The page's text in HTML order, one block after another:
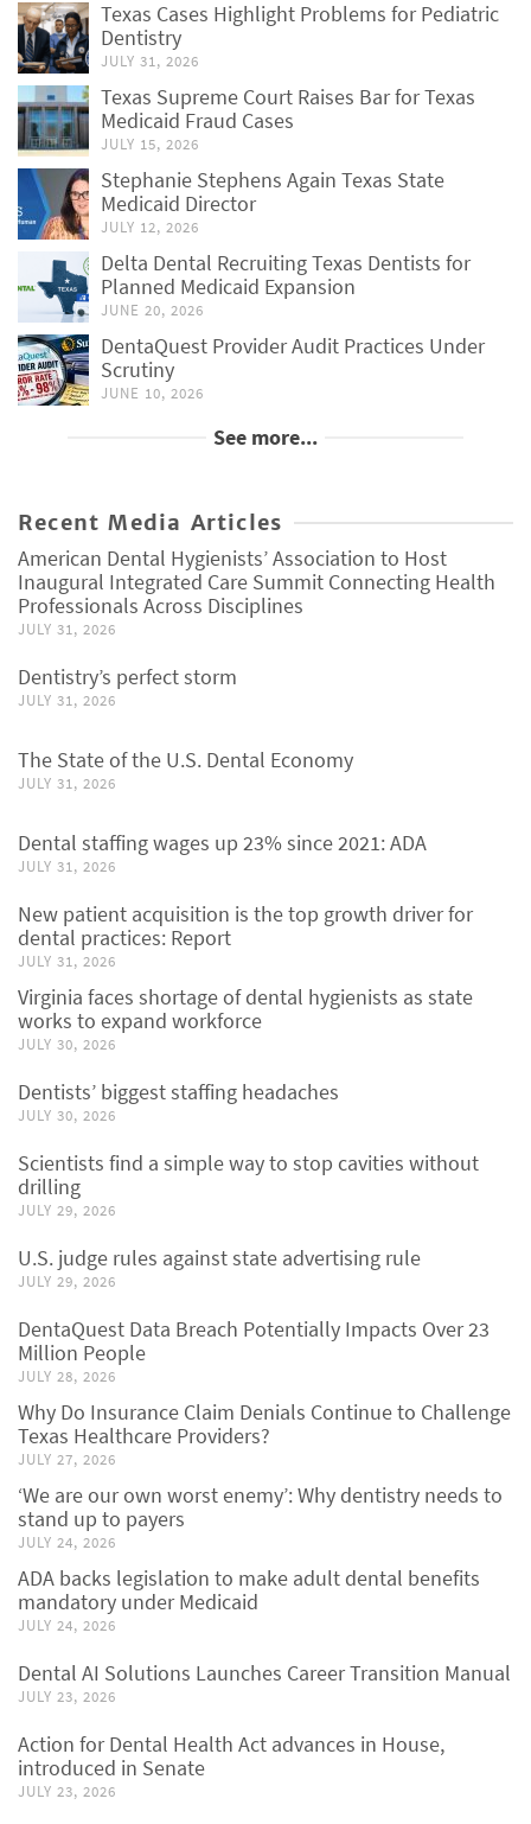
Texas Cases Highlight Problems for Pediatric
Dentistry
JULY 31, 2026
Texas Supreme Court Raises Bar for Texas
Medicaid Fraud Cases
JULY 15, 2026
Stephanie Stephens Again Texas State
Medicaid Director
JULY 12, 2026
Delta Dental Recruiting Texas Dentists for
Planned Medicaid Expansion
JUNE 20, 2026
DentaQuest Provider Audit Practices Under
Scrutiny
JUNE 10, 2026
See more...
Recent Media Articles
American Dental Hygienists’ Association to Host
Inaugural Integrated Care Summit Connecting Health
Professionals Across Disciplines
JULY 31, 2026
Dentistry’s perfect storm
JULY 31, 2026
The State of the U.S. Dental Economy
JULY 31, 2026
Dental staffing wages up 23% since 2021: ADA
JULY 31, 2026
New patient acquisition is the top growth driver for
dental practices: Report
JULY 31, 2026
Virginia faces shortage of dental hygienists as state
works to expand workforce
JULY 30, 2026
Dentists’ biggest staffing headaches
JULY 30, 2026
Scientists find a simple way to stop cavities without
drilling
JULY 29, 2026
U.S. judge rules against state advertising rule
JULY 29, 2026
DentaQuest Data Breach Potentially Impacts Over 23
Million People
JULY 28, 2026
Why Do Insurance Claim Denials Continue to Challenge
Texas Healthcare Providers?
JULY 27, 2026
‘We are our own worst enemy’: Why dentistry needs to
stand up to payers
JULY 24, 2026
ADA backs legislation to make adult dental benefits
mandatory under Medicaid
JULY 24, 2026
Dental AI Solutions Launches Career Transition Manual
JULY 23, 2026
Action for Dental Health Act advances in House,
introduced in Senate
JULY 23, 2026